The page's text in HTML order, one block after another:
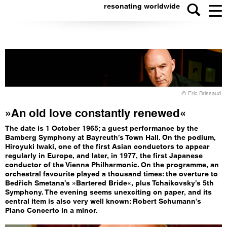
resonating worldwide
© Eric Brissaud
»An old love constantly renewed«
The date is 1 October 1965; a guest performance by the
Bamberg Symphony at Bayreuth’s Town Hall. On the podium,
Hiroyuki Iwaki, one of the first Asian conductors to appear
regularly in Europe, and later, in 1977, the first Japanese
conductor of the Vienna Philharmonic. On the programme, an
orchestral favourite played a thousand times: the overture to
Bedřich Smetana’s »Bartered Bride«, plus Tchaikovsky’s 5th
Symphony. The evening seems unexciting on paper, and its
central item is also very well known: Robert Schumann’s
Piano Concerto in a minor.